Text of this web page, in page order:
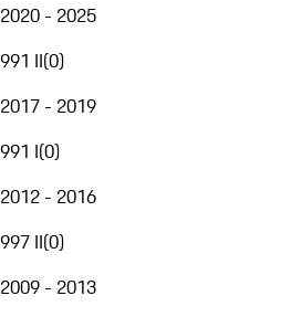
2020 - 2025
991 II(0)
2017 - 2019
991 I(0)
2012 - 2016
997 II(0)
2009 - 2013